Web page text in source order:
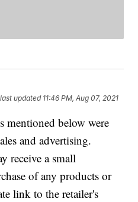
updated 11:46 PM, Aug 07, 2021
mentioned below were
and advertising.
receive a small
of any products or
link to the retailer's